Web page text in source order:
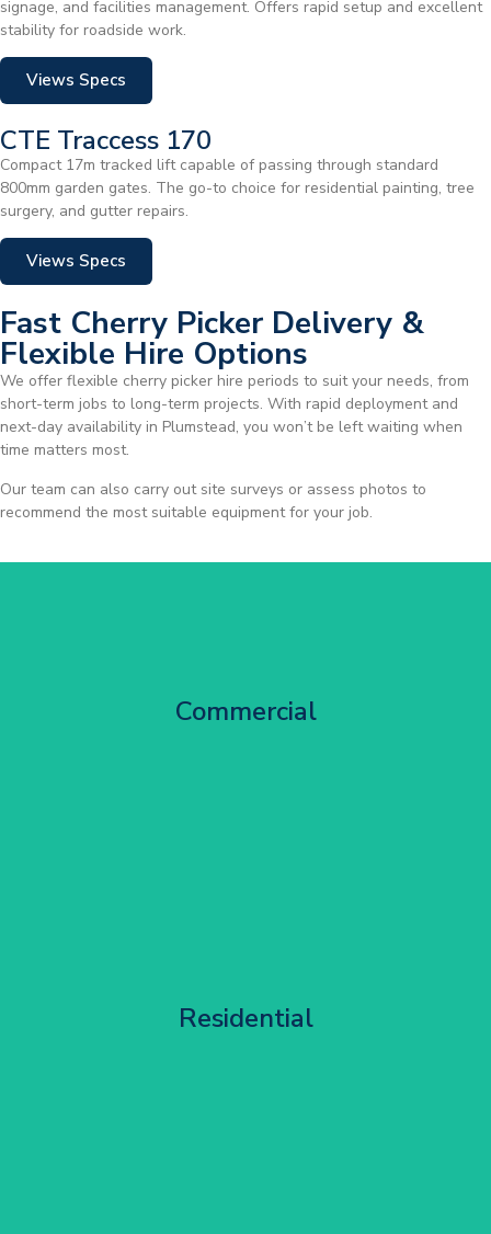
signage, and facilities management. Offers rapid setup and excellent
stability for roadside work.
Views Specs
CTE Traccess 170
Compact 17m tracked lift capable of passing through standard
800mm garden gates. The go-to choice for residential painting, tree
surgery, and gutter repairs.
Views Specs
Fast Cherry Picker Delivery &
Flexible Hire Options
We offer flexible cherry picker hire periods to suit your needs, from
short-term jobs to long-term projects. With rapid deployment and
next-day availability in Plumstead, you won’t be left waiting when
time matters most.
Our team can also carry out site surveys or assess photos to
recommend the most suitable equipment for your job.
Commercial
Residential